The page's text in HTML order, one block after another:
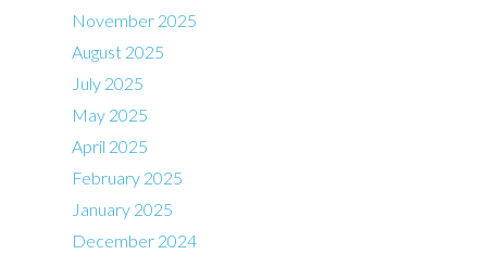
November 2025
August 2025
July 2025
May 2025
April 2025
February 2025
January 2025
December 2024